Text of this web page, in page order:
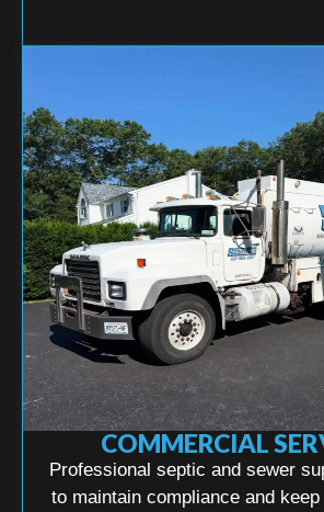
COMMERCIAL
Professional septic and sewer
to maintain compliance and